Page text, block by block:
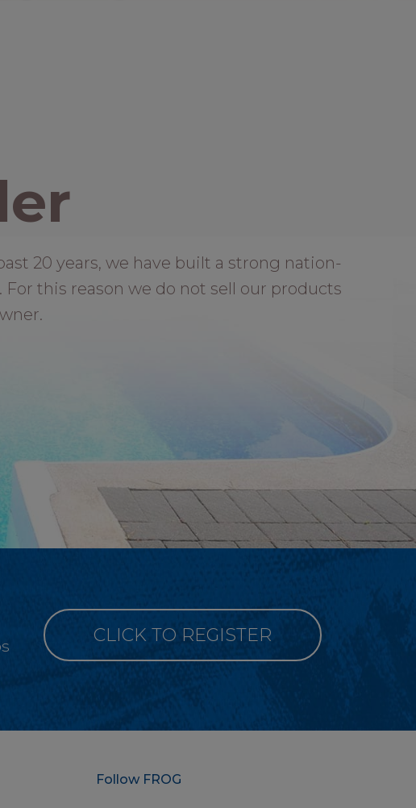
20 years, we have built a strong nation-
this reason we do not sell our products
CLICK TO REGISTER
Follow FROG